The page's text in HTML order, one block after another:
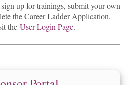
up for trainings, submit your own
the Career Ladder Application,
the User Login Page.